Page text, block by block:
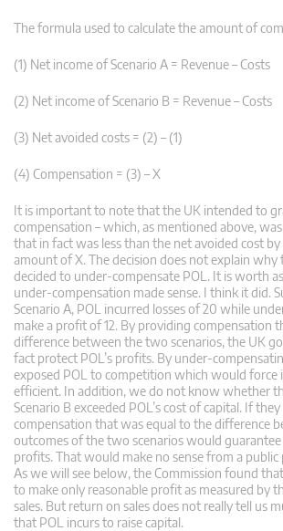
The formula used to calculate the amount of
(1) Net income of Scenario A = Revenue – Costs
(2) Net income of Scenario B = Revenue – Costs
(3) Net avoided costs = (2) – (1)
(4) Compensation = (3) – X
It is important to note that the UK intended to
compensation – which, as mentioned above,
that in fact was less than the net avoided cost by
amount of X. The decision does not explain
decided to under-compensate POL. It is worth
under-compensation made sense. I think it did.
Scenario A, POL incurred losses of 20 while
make a profit of 12. By providing compensation
difference between the two scenarios, the UK
fact protect POL’s profits. By under-
exposed POL to competition which would force
efficient. In addition, we do not know whether
Scenario B exceeded POL’s cost of capital. If
compensation that was equal to the difference
outcomes of the two scenarios would
profits. That would make no sense from a public
As we will see below, the Commission found
to make only reasonable profit as measured by
sales. But return on sales does not really tell us
that POL incurs to raise capital.